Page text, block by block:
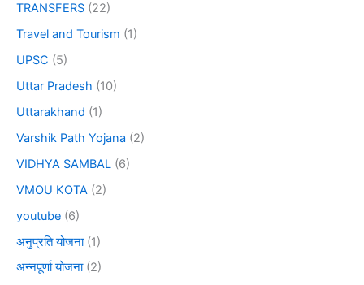
TRANSFERS (22)
Travel and Tourism (1)
UPSC (5)
Uttar Pradesh (10)
Uttarakhand (1)
Varshik Path Yojana (2)
VIDHYA SAMBAL (6)
VMOU KOTA (2)
youtube (6)
अनुप्रति योजना(1)
अन्नपूर्णा योजना(2)